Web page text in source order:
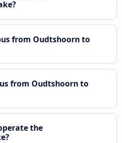
from Oudtshoorn to
from Oudtshoorn to
the